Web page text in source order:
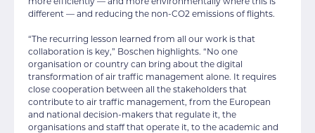
different — and reducing the non-CO2 emissions of flights.
“The recurring lesson learned from all our work is that
collaboration is key,” Boschen highlights. “No one
organisation or country can bring about the digital
transformation of air traffic management alone. It requires
close cooperation between all the stakeholders that
contribute to air traffic management, from the European
and national decision-makers that regulate it, the
organisations and staff that operate it, to the academic and